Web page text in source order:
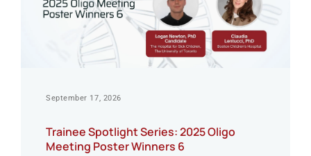
September 17, 2026
Trainee Spotlight Series: 2025 Oligo
Meeting Poster Winners 6